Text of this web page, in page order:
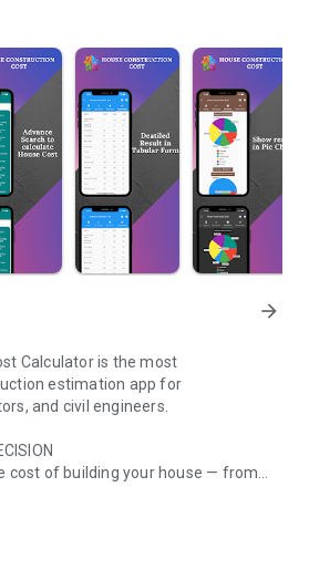
arrow_forward
Calculator is the most
estimation app for
and civil engineers.
cost of building your house — from
aggregate, and more. Supports